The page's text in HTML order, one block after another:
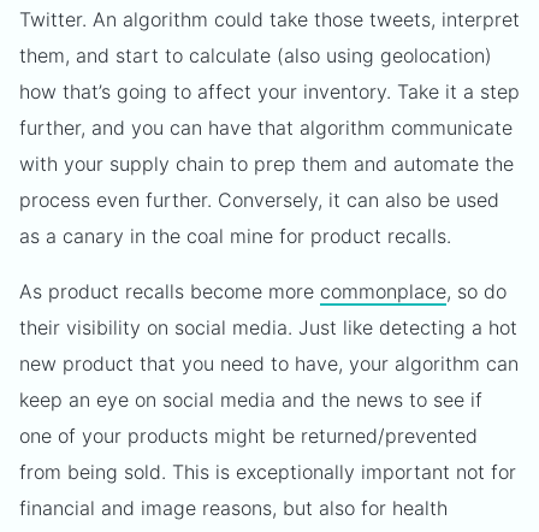
Twitter. An algorithm could take those tweets, interpret
them, and start to calculate (also using geolocation)
how that’s going to affect your inventory. Take it a step
further, and you can have that algorithm communicate
with your supply chain to prep them and automate the
process even further. Conversely, it can also be used
as a canary in the coal mine for product recalls.
As product recalls become more commonplace, so do
their visibility on social media. Just like detecting a hot
new product that you need to have, your algorithm can
keep an eye on social media and the news to see if
one of your products might be returned/prevented
from being sold. This is exceptionally important not for
financial and image reasons, but also for health